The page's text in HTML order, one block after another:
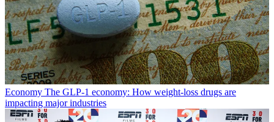
Economy The GLP-1 economy: How weight-loss drugs are
impacting major industries